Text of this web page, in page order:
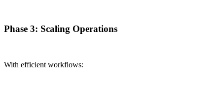
Phase 3: Scaling Operations
With efficient workflows: